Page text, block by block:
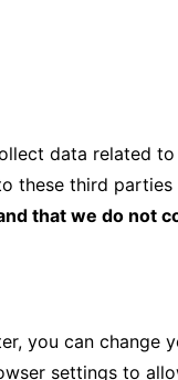
data related
these third
that we do not
you can change
settings to